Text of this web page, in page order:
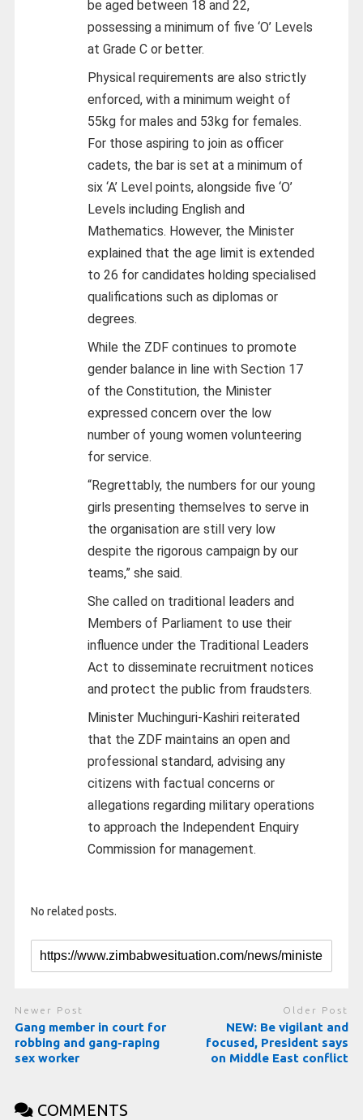
be aged between 18 and 22,
possessing a minimum of five ‘O’ Levels
at Grade C or better.
Physical requirements are also strictly
enforced, with a minimum weight of
55kg for males and 53kg for females.
For those aspiring to join as officer
cadets, the bar is set at a minimum of
six ‘A’ Level points, alongside five ‘O’
Levels including English and
Mathematics. However, the Minister
explained that the age limit is extended
to 26 for candidates holding specialised
qualifications such as diplomas or
degrees.
While the ZDF continues to promote
gender balance in line with Section 17
of the Constitution, the Minister
expressed concern over the low
number of young women volunteering
for service.
“Regrettably, the numbers for our young
girls presenting themselves to serve in
the organisation are still very low
despite the rigorous campaign by our
teams,” she said.
She called on traditional leaders and
Members of Parliament to use their
influence under the Traditional Leaders
Act to disseminate recruitment notices
and protect the public from fraudsters.
Minister Muchinguri-Kashiri reiterated
that the ZDF maintains an open and
professional standard, advising any
citizens with factual concerns or
allegations regarding military operations
to approach the Independent Enquiry
Commission for management.
No related posts.
Newer Post
Gang member in court for
robbing and gang-raping
sex worker
Older Post
NEW: Be vigilant and
focused, President says
on Middle East conflict
COMMENTS